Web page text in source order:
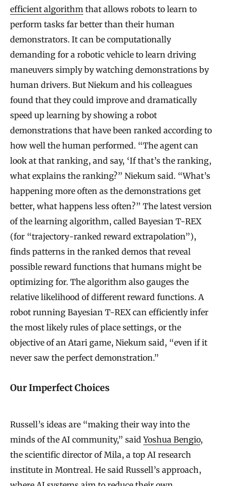
efficient algorithm that allows robots to learn to
perform tasks far better than their human
demonstrators. It can be computationally
demanding for a robotic vehicle to learn driving
maneuvers simply by watching demonstrations by
human drivers. But Niekum and his colleagues
found that they could improve and dramatically
speed up learning by showing a robot
demonstrations that have been ranked according to
how well the human performed. “The agent can
look at that ranking, and say, ‘If that’s the ranking,
what explains the ranking?” Niekum said. “What’s
happening more often as the demonstrations get
better, what happens less often?” The latest version
of the learning algorithm, called Bayesian T-REX
(for “trajectory-ranked reward extrapolation”),
finds patterns in the ranked demos that reveal
possible reward functions that humans might be
optimizing for. The algorithm also gauges the
relative likelihood of different reward functions. A
robot running Bayesian T-REX can efficiently infer
the most likely rules of place settings, or the
objective of an Atari game, Niekum said, “even if it
never saw the perfect demonstration.”
Our Imperfect Choices
Russell’s ideas are “making their way into the
minds of the AI community,” saidYoshua Bengio,
the scientific director of Mila, a top AI research
institute in Montreal. He said Russell’s approach,